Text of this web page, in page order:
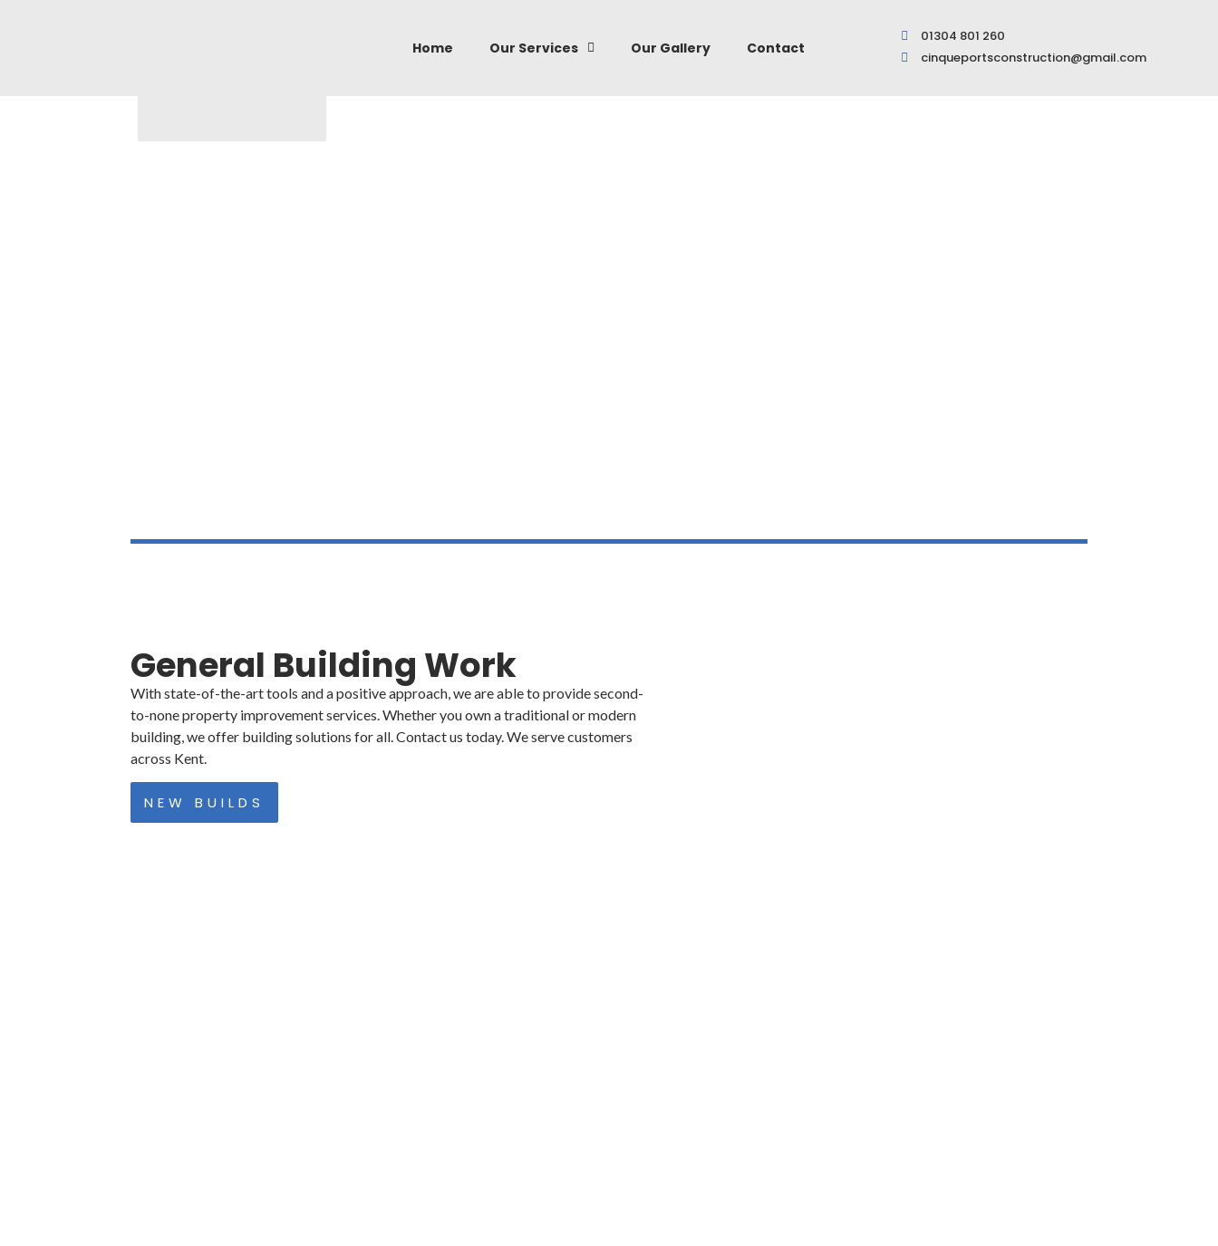
Home Our Services Our Gallery Contact
01304 801 260
cinqueportsconstruction@gmail.com
General Building Work
With state-of-the-art tools and a positive approach, we are able to provide second-
to-none property improvement services. Whether you own a traditional or modern
building, we offer building solutions for all. Contact us today. We serve customers
across Kent.
NEW BUILDS